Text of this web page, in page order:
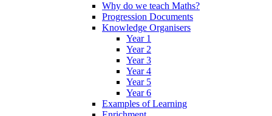
Why do we teach Maths?
Progression Documents
Knowledge Organisers
Year 1
Year 2
Year 3
Year 4
Year 5
Year 6
Examples of Learning